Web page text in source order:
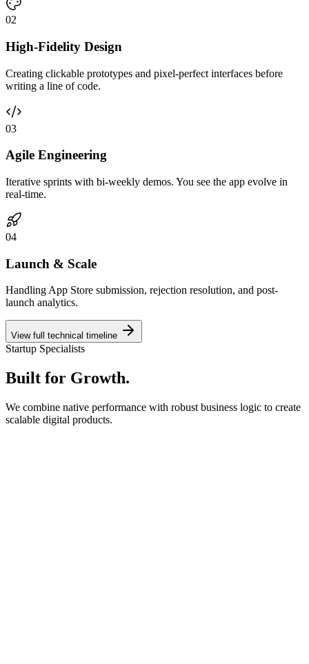
02
High-Fidelity Design
Creating clickable prototypes and pixel-perfect interfaces before
writing a line of code.
03
Agile Engineering
Iterative sprints with bi-weekly demos. You see the app evolve in
real-time.
04
Launch & Scale
Handling App Store submission, rejection resolution, and post-
launch analytics.
View full technical timeline
Startup Specialists
Built for Growth.
We combine native performance with robust business logic to create
scalable digital products.